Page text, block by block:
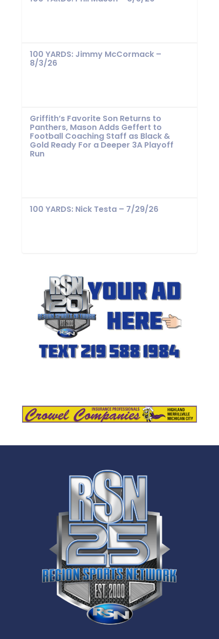
100 YARDS: Jimmy McCormack –
8/3/26
Griffith’s Favorite Son Returns to
Panthers, Mason Adds Geffert to
Football Coaching Staff as Black &
Gold Ready For a Deeper 3A Playoff
Run
100 YARDS: Nick Testa – 7/29/26